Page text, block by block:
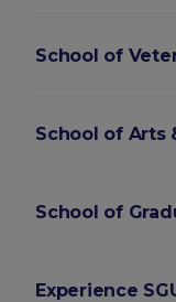
School of
School of Arts
School of
Experience